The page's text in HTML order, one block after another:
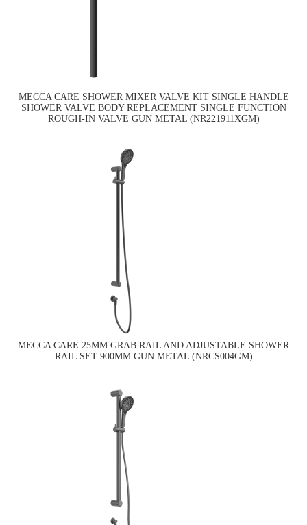
MECCA CARE SHOWER MIXER VALVE KIT SINGLE HANDLE
SHOWER VALVE BODY REPLACEMENT SINGLE FUNCTION
ROUGH-IN VALVE GUN METAL (NR221911XGM)
MECCA CARE 25MM GRAB RAIL AND ADJUSTABLE SHOWER
RAIL SET 900MM GUN METAL (NRCS004GM)